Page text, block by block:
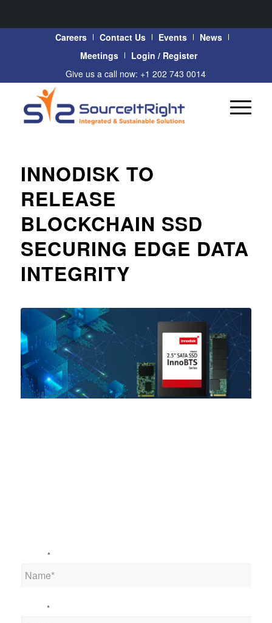
Careers Contact Us Events
News
Meetings
Login / Register
Give us a call now: +1 202 743 0014
INNODISK TO
RELEASE
BLOCKCHAIN SSD
SECURING EDGE DATA
INTEGRITY
*
*